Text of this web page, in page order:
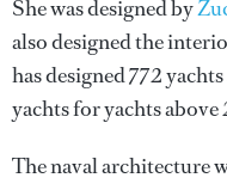
She was designed by
also designed the
has designed 772
yachts for yachts above
The naval architecture